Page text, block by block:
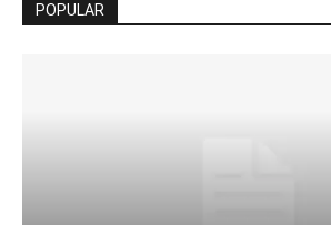
POPULAR